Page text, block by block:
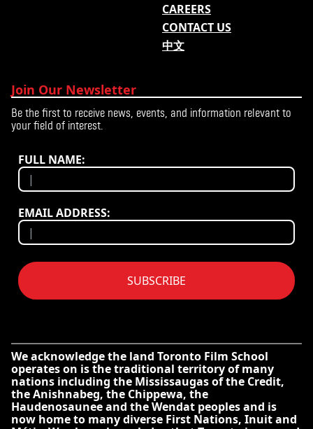
CAREERS
CONTACT US
中文
Join Our Newsletter
Be the first to receive news, events, and information relevant to
your field of interest.
FULL NAME:
EMAIL ADDRESS:
SUBSCRIBE
We acknowledge the land Toronto Film School
operates on is the traditional territory of many
nations including the Mississaugas of the Credit,
the Anishnabeg, the Chippewa, the
Haudenosaunee and the Wendat peoples and is
now home to many diverse First Nations, Inuit and